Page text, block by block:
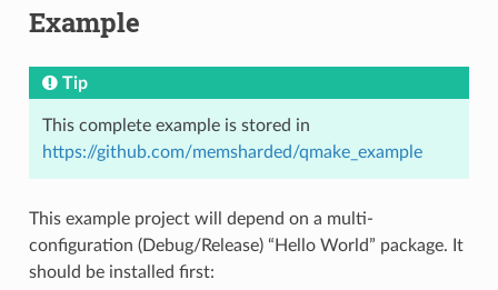
Example
Tip
This complete example is stored in
https://github.com/memsharded/qmake_example
This example project will depend on a multi-
configuration (Debug/Release) “Hello World” package. It
should be installed first: